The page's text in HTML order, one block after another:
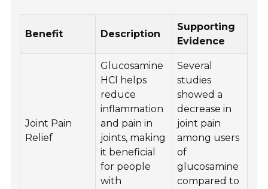
Benefit Description
Supporting
Evidence
Joint Pain
Relief
Glucosamine
HCl helps
reduce
inflammation
and pain in
joints, making
it beneficial
for people
with
Several
studies
showed a
decrease in
joint pain
among users
of
glucosamine
compared to